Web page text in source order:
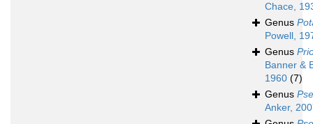
Chace,
Genus
Powell,
Genus
Banner &
1960 (7)
Genus
Anker,